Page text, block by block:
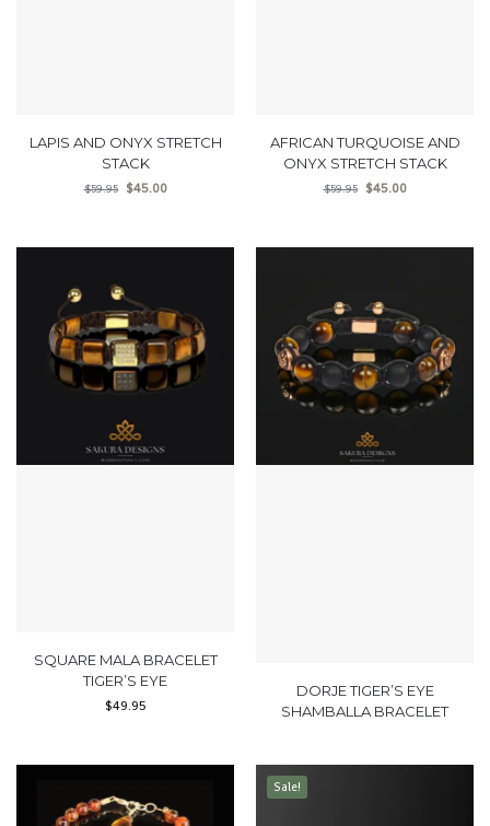
LAPIS AND ONYX STRETCH
STACK
$59.95 $45.00
AFRICAN TURQUOISE AND
ONYX STRETCH STACK
$59.95 $45.00
SQUARE MALA BRACELET
TIGER’S EYE
$49.95
DORJE TIGER’S EYE
SHAMBALLA BRACELET
Sale!